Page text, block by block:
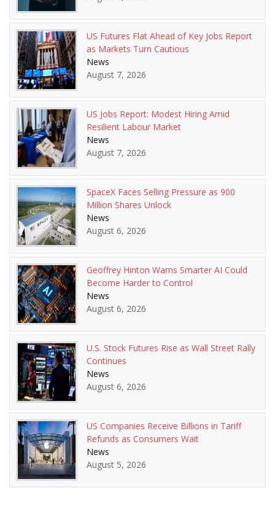
US Futures Flat Ahead of Key Jobs Report
as Markets Turn Cautious
News
August 7, 2026
US Jobs Report: Modest Hiring Amid
Resilient Labour Market
News
August 7, 2026
SpaceX Faces Selling Pressure as 900
Million Shares Unlock
News
August 6, 2026
Geoffrey Hinton Warns Smarter AI Could
Become Harder to Control
News
August 6, 2026
U.S. Stock Futures Rise as Wall Street Rally
Continues
News
August 6, 2026
US Companies Receive Billions in Tariff
Refunds as Consumers Wait
News
August 5, 2026